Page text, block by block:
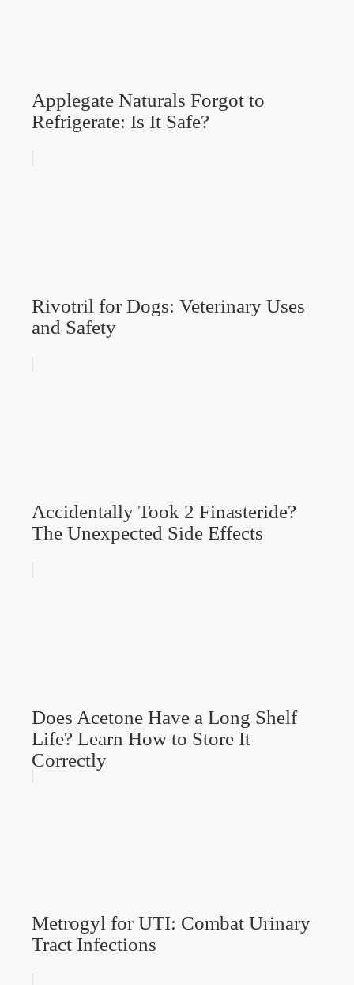
Applegate Naturals Forgot to
Refrigerate: Is It Safe?
Rivotril for Dogs: Veterinary Uses
and Safety
Accidentally Took 2 Finasteride?
The Unexpected Side Effects
Does Acetone Have a Long Shelf
Life? Learn How to Store It
Correctly
Metrogyl for UTI: Combat Urinary
Tract Infections